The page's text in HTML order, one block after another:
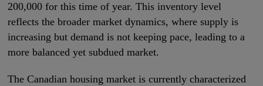
200,000 for this time of year. This inventory level
reflects the broader market dynamics, where supply is
increasing but demand is not keeping pace, leading to a
more balanced yet subdued market.
The Canadian housing market is currently characterized